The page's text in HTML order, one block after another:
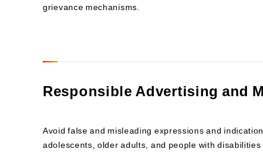
grievance mechanisms.
Responsible Advertising and
Avoid false and misleading expressions and
adolescents, older adults, and people with